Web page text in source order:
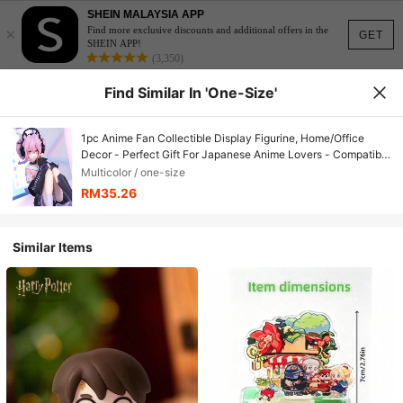
GET
×
SHEIN MALAYSIA APP
Find more exclusive discounts and additional offers in the
SHEIN APP!
(3,350)
Find Similar In 'one-Size'
1pc Anime Fan Collectible Display Figurine, Home/Office
Decor - Perfect Gift For Japanese Anime Lovers - Compatible
With Anime Photography Backgrounds - Cute Pose, Exquisite
Costume And Vivid Expression - Handmade Anime Style
Figurine
Multicolor / one-size
RM35.26
Similar Items